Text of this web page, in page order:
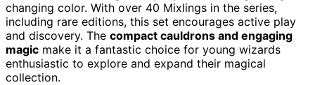
changing color. With over 40 Mixlings in the series,
including rare editions, this set encourages active play
and discovery. The compact cauldrons and engaging
magic make it a fantastic choice for young wizards
enthusiastic to explore and expand their magical
collection.